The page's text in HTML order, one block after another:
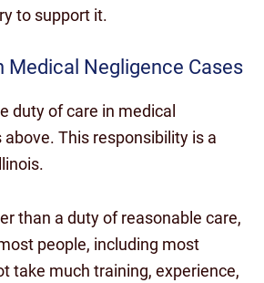
to support it.
Medical Negligence Cases
duty of care in medical
This responsibility is a
than a duty of reasonable care,
people, including most
take much training, experience,